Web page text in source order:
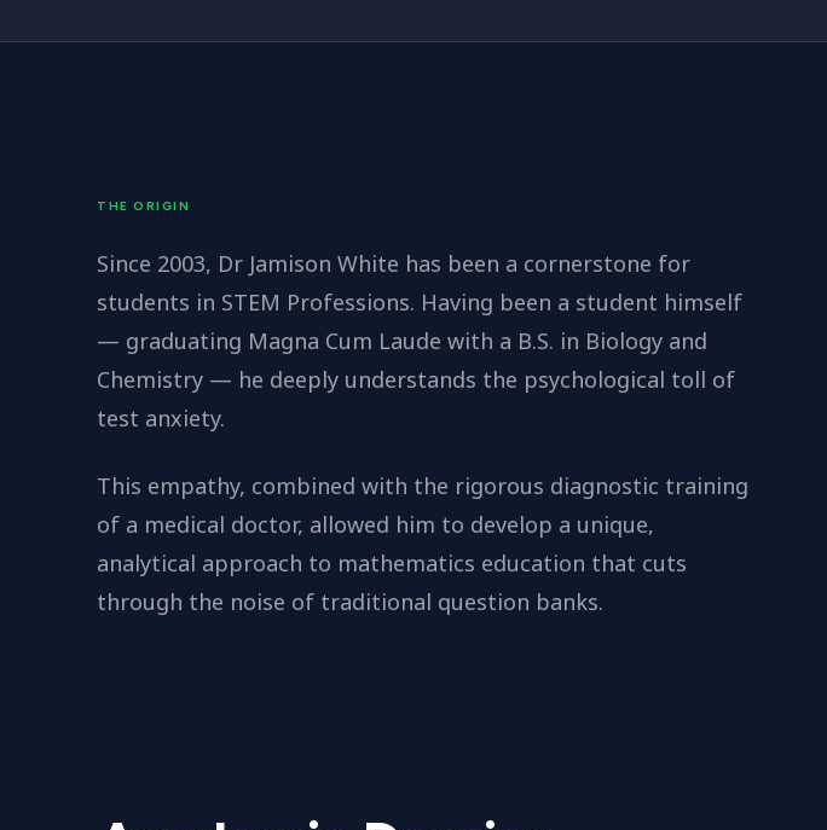
THE ORIGIN
Since 2003, Dr Jamison White has been a cornerstone for
students in STEM Professions. Having been a student himself
— graduating Magna Cum Laude with a B.S. in Biology and
Chemistry — he deeply understands the psychological toll of
test anxiety.
This empathy, combined with the rigorous diagnostic training
of a medical doctor, allowed him to develop a unique,
analytical approach to mathematics education that cuts
through the noise of traditional question banks.